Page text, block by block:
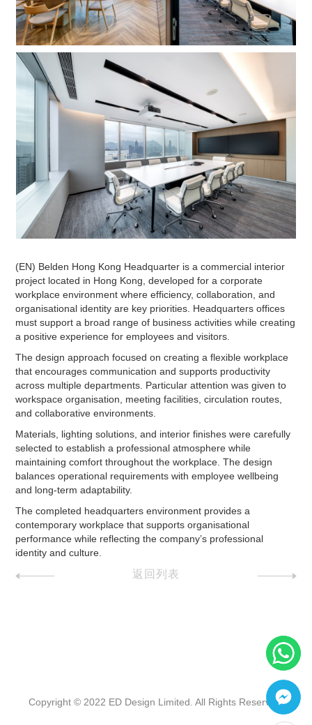
(EN) Belden Hong Kong Headquarter is a commercial interior
project located in Hong Kong, developed for a corporate
workplace environment where efficiency, collaboration, and
organisational identity are key priorities. Headquarters offices
must support a broad range of business activities while creating
a positive experience for employees and visitors.
The design approach focused on creating a flexible workplace
that encourages communication and supports productivity
across multiple departments. Particular attention was given to
workspace organisation, meeting facilities, circulation routes,
and collaborative environments.
Materials, lighting solutions, and interior finishes were carefully
selected to establish a professional atmosphere while
maintaining comfort throughout the workplace. The design
balances operational requirements with employee wellbeing
and long-term adaptability.
The completed headquarters environment provides a
contemporary workplace that supports organisational
performance while reflecting the company’s professional
identity and culture.
返回列表
Copyright © 2022 ED Design Limited. All Rights Reserved.